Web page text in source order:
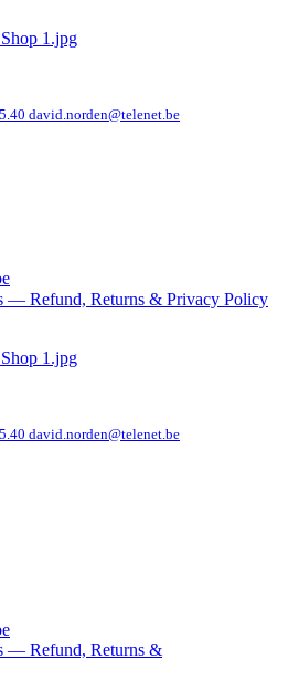
david.norden@telenet.be
— Refund, Returns & Privacy Policy
david.norden@telenet.be
— Refund, Returns &